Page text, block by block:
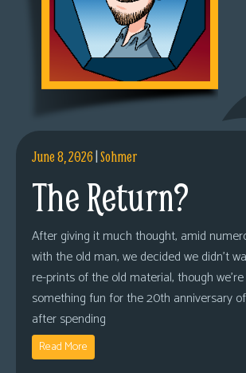
June 8, 2026|Sohmer
The Return?
After giving it much thought, amid
with the old man, we decided we didn’t
re-prints of the old material, though
something fun for the 20th anniversary
after spending
Read More